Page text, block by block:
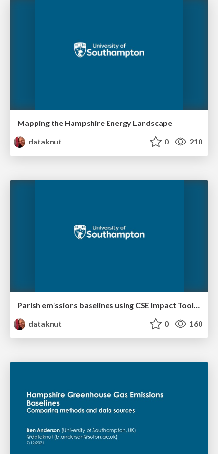
Mapping the Hampshire Energy Landscape
dataknut
0 210
dataknut
0 160